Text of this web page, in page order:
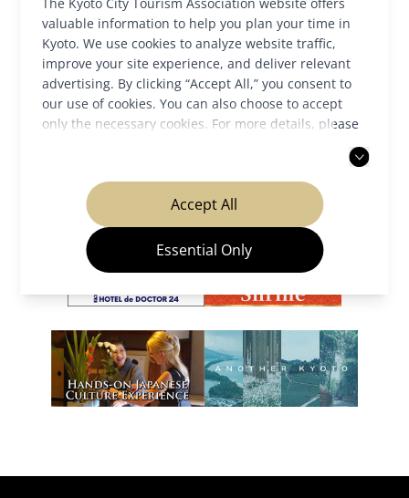
valuable information to help you plan your time in
Kyoto. We use cookies to analyze website traffic,
improve your site experience, and deliver relevant
advertising. By clicking “Accept All,” you consent to
our use of cookies. You can also choose to accept
only the necessary cookies. For more details, please
Accept All
Essential Only
Our Partners